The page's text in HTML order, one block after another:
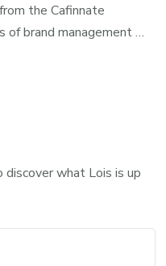
the Cafinnate
of brand management …
what Lois is up